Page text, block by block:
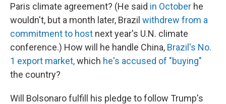
Paris climate agreement? (He said in October he
wouldn't, but a month later, Brazil withdrew from a
commitment to host next year's U.N. climate
conference.) How will he handle China, Brazil's No.
1 export market,which he's accused of "buying"
the country?
Will Bolsonaro fulfill his pledge to follow Trump's